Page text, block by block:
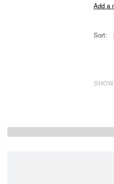
Add a
Sort: